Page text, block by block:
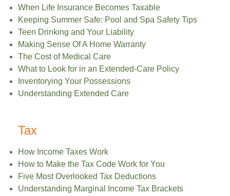
When Life Insurance Becomes Taxable
Keeping Summer Safe: Pool and Spa Safety Tips
Teen Drinking and Your Liability
Making Sense Of A Home Warranty
The Cost of Medical Care
What to Look for in an Extended-Care Policy
Inventorying Your Possessions
Understanding Extended Care
Tax
How Income Taxes Work
How to Make the Tax Code Work for You
Five Most Overlooked Tax Deductions
Understanding Marginal Income Tax Brackets